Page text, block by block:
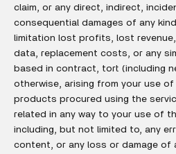
claim, or any direct, indirect,
consequential damages of any
limitation lost profits, lost
data, replacement costs, or any
based in contract, tort (including
otherwise, arising from your use
products procured using the
related in any way to your use of
including, but not limited to, any
content, or any loss or damage of